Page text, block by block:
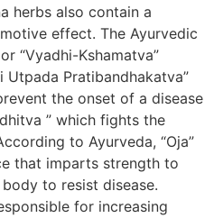
herbs also contain a
effect. The Ayurvedic
“Vyadhi-Kshamatva”
Utpada Pratibandhakatva”
the onset of a disease
” which fights the
to Ayurveda, “Oja”
that imparts strength to
to resist disease.
for increasing